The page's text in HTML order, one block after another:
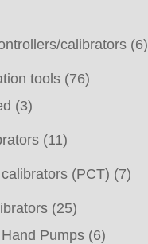
calibrators (6)
tools (76)
(3)
(11)
(PCT) (7)
(25)
Pumps (6)